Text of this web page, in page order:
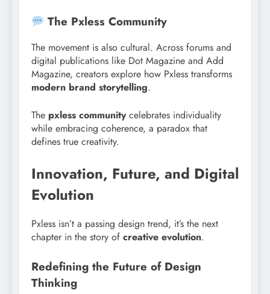
The Pxless Community
The movement is also cultural. Across forums and
digital publications like Dot Magazine and Add
Magazine, creators explore how Pxless transforms
modern brand storytelling.
The pxless communitycelebrates individuality
while embracing coherence, a paradox that
defines true creativity.
Innovation, Future, and Digital
Evolution
Pxless isn’t a passing design trend, it’s the next
chapter in the story of creative evolution.
Redefining the Future of Design
Thinking